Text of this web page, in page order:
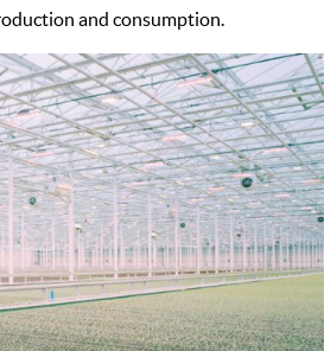
and consumption.